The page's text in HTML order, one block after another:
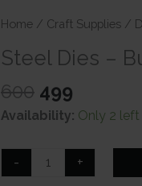
Home / Craft Supplies /
Steel Dies –
600 Original
price
was:
₹600.
499
price
₹499.
Availability: Only 2
-
Dies
+